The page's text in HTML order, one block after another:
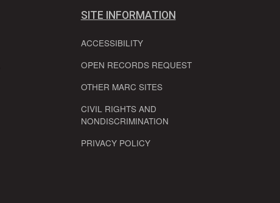
SITE INFORMATION
ACCESSIBILITY
OPEN RECORDS REQUEST
OTHER MARC SITES
CIVIL RIGHTS AND
NONDISCRIMINATION
PRIVACY POLICY